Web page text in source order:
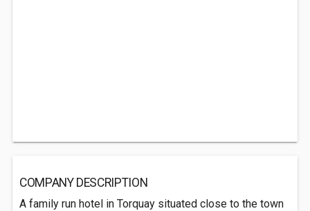
COMPANY DESCRIPTION
A family run hotel in Torquay situated close to the town